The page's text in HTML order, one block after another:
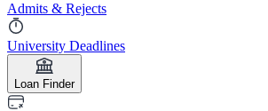
Admits & Rejects
University Deadlines
Loan Finder